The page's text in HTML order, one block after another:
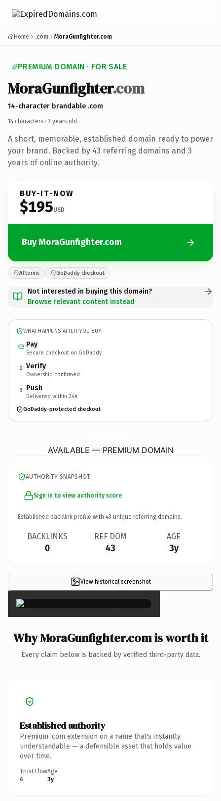
Home .com MoraGunfighter.com
PREMIUM DOMAIN · FOR SALE
MoraGunfighter.com
14-character brandable .com
14 characters · 3 years old ·
A short, memorable, established domain ready to power
your brand. Backed by 43 referring domains and 3
years of online authority.
BUY-IT-NOW
$195USD
Buy MoraGunfighter.com
Afternic GoDaddy checkout
Not interested in buying this domain?
Browse relevant content instead
WHAT HAPPENS AFTER YOU BUY
Pay
Secure checkout on GoDaddy
2 Verify
Ownership confirmed
3 Push
Delivered within 24h
GoDaddy-protected checkout
AVAILABLE — PREMIUM DOMAIN
AUTHORITY SNAPSHOT
Sign in to view authority score
Established backlink profile with 43 unique referring domains.
BACKLINKS
0
REF DOM
43
AGE
3y
View historical screenshot
×
Why MoraGunfighter.com is worth it
Every claim below is backed by verified third-party data.
Established authority
Premium .com extension on a name that's instantly
understandable — a defensible asset that holds value
over time.
Trust Flow
4
Age
3y